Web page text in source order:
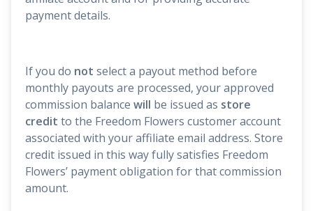
payment details.
If you do not select a payout method before
monthly payouts are processed, your approved
commission balance will be issued as store
credit to the Freedom Flowers customer account
associated with your affiliate email address. Store
credit issued in this way fully satisfies Freedom
Flowers’ payment obligation for that commission
amount.